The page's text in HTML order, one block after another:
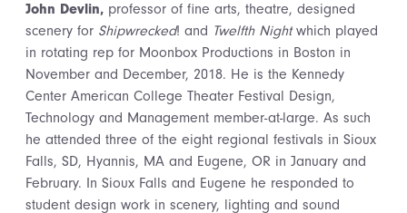
John Devlin, professor of fine arts, theatre, designed
scenery for Shipwrecked! and Twelfth Nightwhich played
in rotating rep for Moonbox Productions in Boston in
November and December, 2018. He is the Kennedy
Center American College Theater Festival Design,
Technology and Management member-at-large. As such
he attended three of the eight regional festivals in Sioux
Falls, SD, Hyannis, MA and Eugene, OR in January and
February. In Sioux Falls and Eugene he responded to
student design work in scenery, lighting and sound